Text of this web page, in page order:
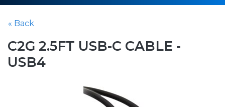
« Back
C2G 2.5FT USB-C CABLE -
USB4